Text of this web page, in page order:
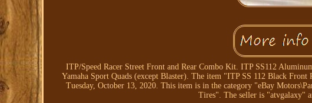
ITP/Speed Racer Street Front and Rear Combo Kit. ITP SS112
Yamaha Sport Quads (except Blaster). The item "ITP SS 112 Black Front
Tuesday, October 13, 2020. This item is in the category "eBay
Tires". The seller is "atvgalaxy"